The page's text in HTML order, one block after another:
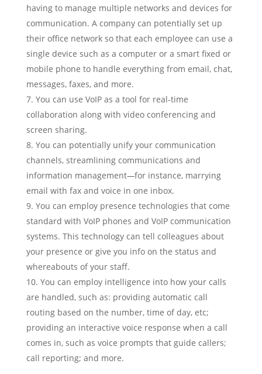
having to manage multiple networks and devices for
communication. A company can potentially set up
their office network so that each employee can use a
single device such as a computer or a smart fixed or
mobile phone to handle everything from email, chat,
messages, faxes, and more.
You can use VoIP as a tool for real-time
collaboration along with video conferencing and
screen sharing.
You can potentially unify your communication
channels, streamlining communications and
information management—for instance, marrying
email with fax and voice in one inbox.
You can employ presence technologies that come
standard with VoIP phones and VoIP communication
systems. This technology can tell colleagues about
your presence or give you info on the status and
whereabouts of your staff.
You can employ intelligence into how your calls
are handled, such as: providing automatic call
routing based on the number, time of day, etc;
providing an interactive voice response when a call
comes in, such as voice prompts that guide callers;
call reporting; and more.